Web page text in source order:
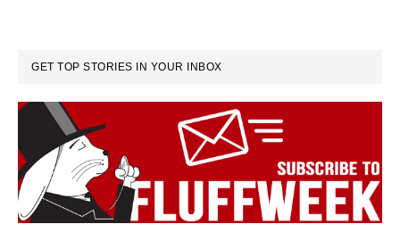
GET TOP STORIES IN YOUR INBOX